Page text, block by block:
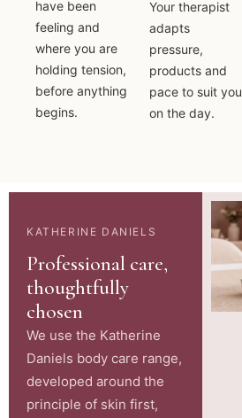
have been
feeling and
where you are
holding tension,
before anything
begins.
Your therapist
adapts
pressure,
products and
pace to suit you
on the day.
KATHERINE DANIELS
Professional care,
thoughtfully
chosen
We use the Katherine
Daniels body care range,
developed around the
principle of skin first,